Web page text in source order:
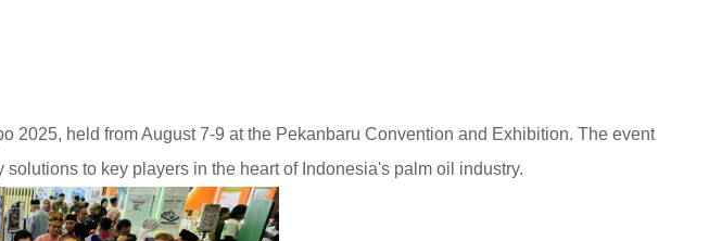
held from August 7-9 at the Pekanbaru Convention and Exhibition. The event
to key players in the heart of Indonesia's palm oil industry.